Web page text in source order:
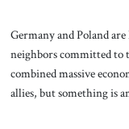
Germany and Poland
neighbors committed to
combined massive
allies, but something is